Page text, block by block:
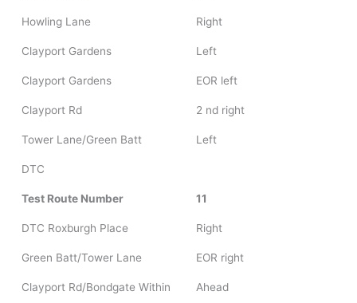
Howling Lane Right
Clayport Gardens Left
Clayport Gardens EOR left
Clayport Rd 2 nd right
Tower Lane/Green Batt Left
DTC
Test Route Number 11
DTC Roxburgh Place Right
Green Batt/Tower Lane EOR right
Clayport Rd/Bondgate Within Ahead